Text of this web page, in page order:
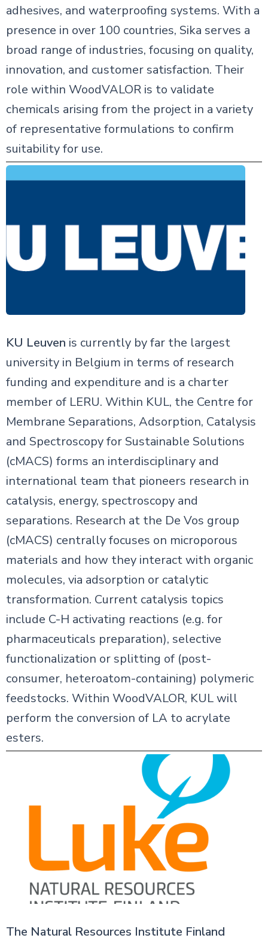
adhesives, and waterproofing systems. With a
presence in over 100 countries, Sika serves a
broad range of industries, focusing on quality,
innovation, and customer satisfaction. Their
role within WoodVALOR is to validate
chemicals arising from the project in a variety
of representative formulations to confirm
suitability for use.
KU Leuven is currently by far the largest
university in Belgium in terms of research
funding and expenditure and is a charter
member of LERU. Within KUL, the Centre for
Membrane Separations, Adsorption, Catalysis
and Spectroscopy for Sustainable Solutions
(cMACS) forms an interdisciplinary and
international team that pioneers research in
catalysis, energy, spectroscopy and
separations. Research at the De Vos group
(cMACS) centrally focuses on microporous
materials and how they interact with organic
molecules, via adsorption or catalytic
transformation. Current catalysis topics
include C-H activating reactions (e.g. for
pharmaceuticals preparation), selective
functionalization or splitting of (post-
consumer, heteroatom-containing) polymeric
feedstocks. Within WoodVALOR, KUL will
perform the conversion of LA to acrylate
esters.
The Natural Resources Institute Finland